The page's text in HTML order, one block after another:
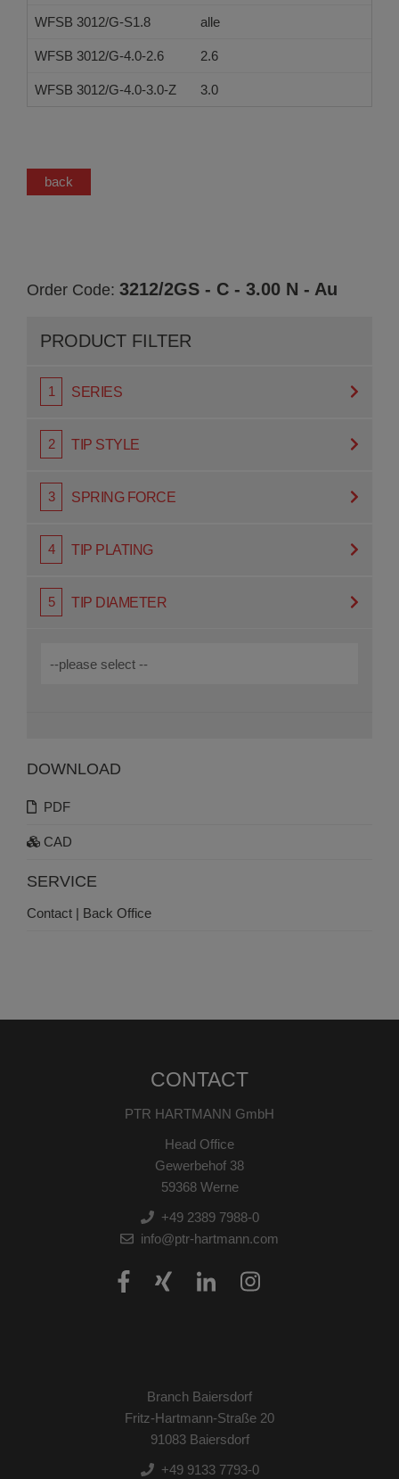
WFSB 3012/G-S1.8 alle
WFSB 3012/G-4.0-2.6 2.6
WFSB 3012/G-4.0-3.0-Z 3.0
back
Order Code: 3212/2GS - C - 3.00 N - Au
PRODUCT FILTER
SERIES
TIP STYLE
SPRING FORCE
TIP PLATING
TIP DIAMETER
DOWNLOAD
PDF
CAD
SERVICE
Contact | Back Office
CONTACT
PTR HARTMANN GmbH
Head Office
Gewerbehof 38
59368 Werne
+49 2389 7988-0
info@ptr-hartmann.com
Branch Baiersdorf
Fritz-Hartmann-Straße 20
91083 Baiersdorf
+49 9133 7793-0